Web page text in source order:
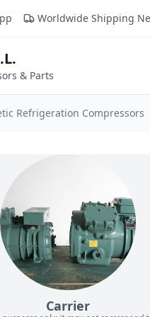
Worldwide Shipping
& Parts
Refrigeration Compressors
Carrier